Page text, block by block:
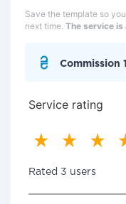
Save the template so
next time. The service
Commission
Service rating
Rated 3 users